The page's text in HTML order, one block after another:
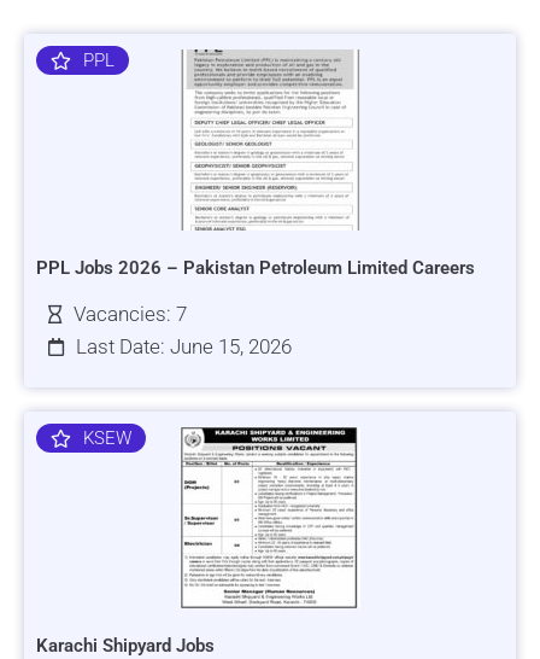
PPL
PPL Jobs 2026 – Pakistan Petroleum Limited Careers
Vacancies: 7
Last Date: June 15, 2026
KSEW
Karachi Shipyard Jobs